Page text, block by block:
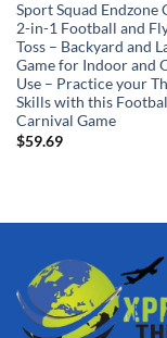
Sport Squad Endzone
2-in-1 Football and
Toss – Backyard and
Game for Indoor and
Use – Practice your
Skills with this
Carnival Game
$59.69